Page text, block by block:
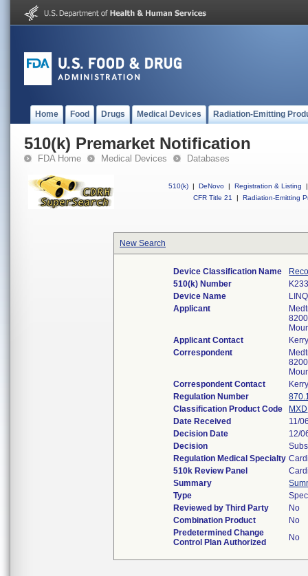
Home Food Drugs Medical Devices Radiation-Emitting
510(k) Premarket Notification
FDA Home Medical Devices Databases
510(k) | DeNovo | Registration & Listing
|
CFR Title 21
| Radiation-Emitting
New Search
Device Classification Name
510(k) Number
Device Name
Applicant
Applicant Contact
Correspondent
Correspondent Contact
Regulation Number
Classification Product Code
MXD
Date Received
11/
Decision Date
12/
Decision
Regulation Medical Specialty
510k Review Panel
Summary
Type
Reviewed by Third Party
No
Combination Product
No
Predetermined Change
Control Plan Authorized
No